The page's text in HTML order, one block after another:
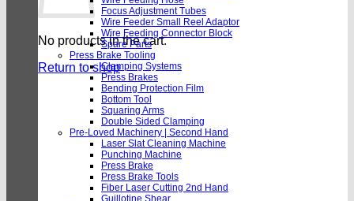
No products in the cart.
Return to shop
Focus Adjustment Tubes
Wire Feeder Small Reel Adaptor
Wire Feeding Connector Block
Spare Parts
Press Brake Tooling
Clamping Systems
Press Brakes
Bending Protection Film
Bottom Tool
Squaring Arms
Double Sided Clamping
Pre-Loved Machinery | Second Hand
Laser Slat Cleaning Machine
Punching Machine
Press Brake
Press Brake Tools
Fiber Laser Cutting 2nd Hand
Guillotine Shear